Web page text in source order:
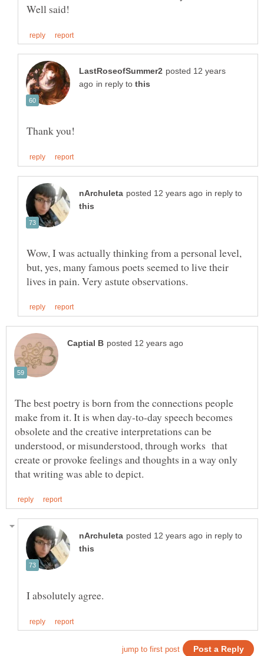
posted 12 years
in reply to
in reply to
Wow, I was actually thinking from a personal level,
but, yes, many famous poets seemed to live their
The best poetry is born from the connections people
make from it. It is when day-to-day speech becomes
obsolete and the creative interpretations can be
understood, or misunderstood, through works that
create or provoke feelings and thoughts in a way only
in reply to